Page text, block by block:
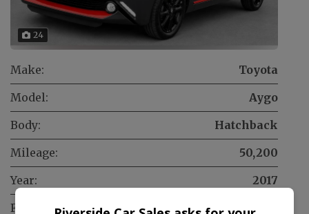
24
Make:
Toyota
Model:
Aygo
Body:
Hatchback
Mileage:
50,200
Year:
2017
Fuel Type:
Petrol